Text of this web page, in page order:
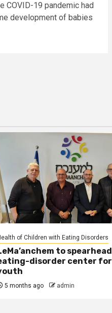
COVID-19 pandemic had
development of babies
of Children with Eating Disorders
to spearhead
disorder center for
5 months ago admin